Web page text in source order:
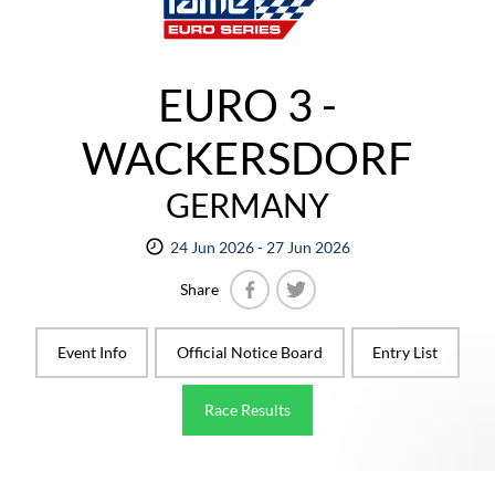
EURO 3 -
WACKERSDORF
GERMANY
24 Jun 2026 - 27 Jun 2026
Share
Event Info
Official Notice Board Entry List
Race Results